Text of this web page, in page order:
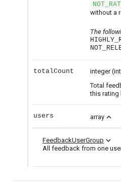
without a
The
totalCount integer
Total
this rating
users array expand_less
FeedbackUserGroup expand_more
All feedback from one